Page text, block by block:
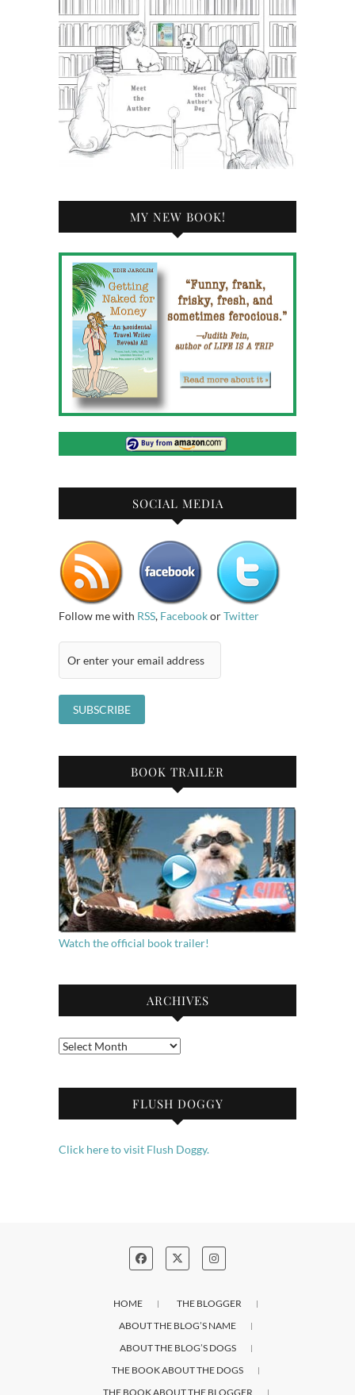
MY NEW BOOK!
SOCIAL MEDIA
Follow me with RSS, FacebookorTwitter
BOOK TRAILER
Watch the official book trailer!
ARCHIVES
Archives
FLUSH DOGGY
Click here to visit Flush Doggy.
HOME
THE BLOGGER
ABOUT THE BLOG’S NAME
ABOUT THE BLOG’S DOGS
THE BOOK ABOUT THE DOGS
THE BOOK ABOUT THE BLOGGER